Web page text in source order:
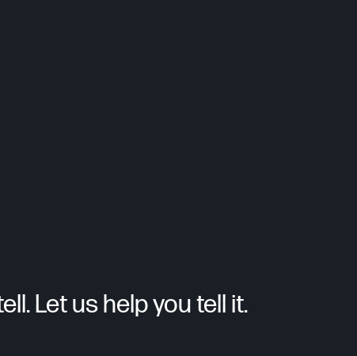
Let us help you tell it.